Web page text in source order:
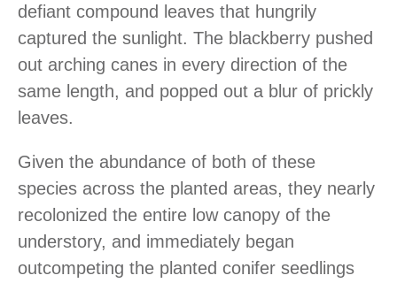
defiant compound leaves that hungrily
captured the sunlight. The blackberry pushed
out arching canes in every direction of the
same length, and popped out a blur of prickly
leaves.
Given the abundance of both of these
species across the planted areas, they nearly
recolonized the entire low canopy of the
understory, and immediately began
outcompeting the planted conifer seedlings